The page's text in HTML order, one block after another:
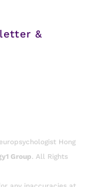
&
Hong
Group. All Rights